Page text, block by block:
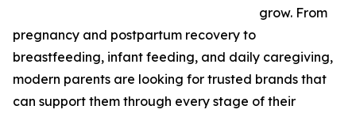
grow. From
pregnancy and postpartum recovery to
breastfeeding, infant feeding, and daily caregiving,
modern parents are looking for trusted brands that
can support them through every stage of their